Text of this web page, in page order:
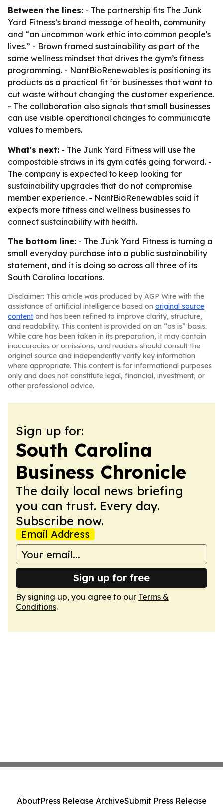
Between the lines: - The partnership fits The Junk
Yard Fitness’s brand message of health, community
and “an uncommon work ethic into common people's
lives.” - Brown framed sustainability as part of the
same wellness mindset that drives the gym’s fitness
programming. - NantBioRenewables is positioning its
products as a practical fit for businesses that want to
cut waste without changing the customer experience.
- The collaboration also signals that small businesses
can use visible operational changes to communicate
values to members.
What's next: - The Junk Yard Fitness will use the
compostable straws in its gym cafés going forward. -
The company is expected to keep looking for
sustainability upgrades that do not compromise
member experience. - NantBioRenewables said it
expects more fitness and wellness businesses to
connect sustainability with health.
The bottom line: - The Junk Yard Fitness is turning a
small everyday purchase into a public sustainability
statement, and it is doing so across all three of its
South Carolina locations.
Disclaimer: This article was produced by AGP Wire with the
assistance of artificial intelligence based on original source
content and has been refined to improve clarity, structure,
and readability. This content is provided on an “as is” basis.
While care has been taken in its preparation, it may contain
inaccuracies or omissions, and readers should consult the
original source and independently verify key information
where appropriate. This content is for informational purposes
only and does not constitute legal, financial, investment, or
other professional advice.
Sign up for:
South Carolina
Business Chronicle
The daily local news briefing
you can trust. Every day.
Subscribe now.
Email Address
Sign up for free
By signing up, you agree to our Terms &
Conditions.
AboutPress Release ArchiveSubmit Press Release